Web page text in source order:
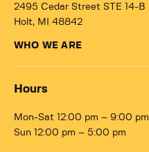
2495 Cedar Street STE 14-B
Holt, MI 48842
WHO WE ARE
Hours
Mon-Sat 12:00 pm – 9:00 pm
Sun 12:00 pm – 5:00 pm